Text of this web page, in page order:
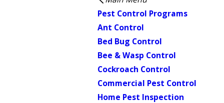
Pest Control Programs
Ant Control
Bed Bug Control
Bee & Wasp Control
Cockroach Control
Commercial Pest Control
Home Pest Inspection